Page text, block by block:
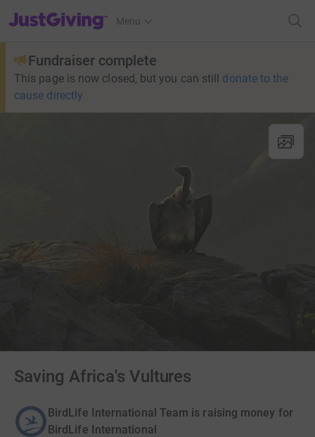
JustGiving’s homepage
Menu
Fundraiser complete
This page is now closed, but you can still donate to the
cause directly
Saving Africa's Vultures
BirdLife International Team is raising money for
BirdLife International